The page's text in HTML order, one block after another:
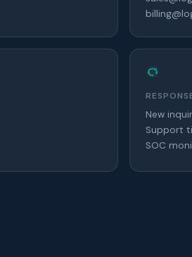
New
Support
SOC